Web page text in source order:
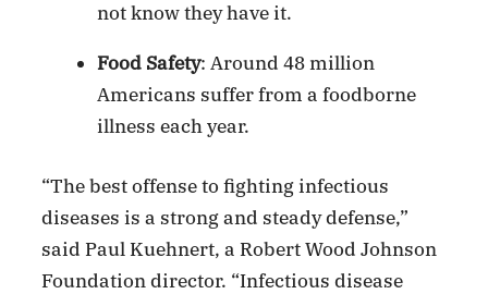
not know they have it.
Food Safety: Around 48 million
Americans suffer from a foodborne
illness each year.
“The best offense to fighting infectious
diseases is a strong and steady defense,”
said Paul Kuehnert, a Robert Wood Johnson
Foundation director. “Infectious disease